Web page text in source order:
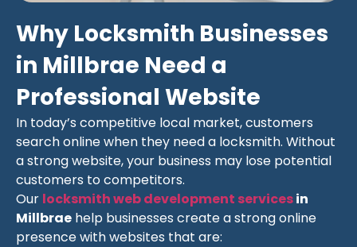
Why Locksmith Businesses
in Millbrae Need a
Professional Website
In today’s competitive local market, customers
search online when they need a locksmith. Without
a strong website, your business may lose potential
customers to competitors.
Our locksmith web development servicesin
Millbrae help businesses create a strong online
presence with websites that are: